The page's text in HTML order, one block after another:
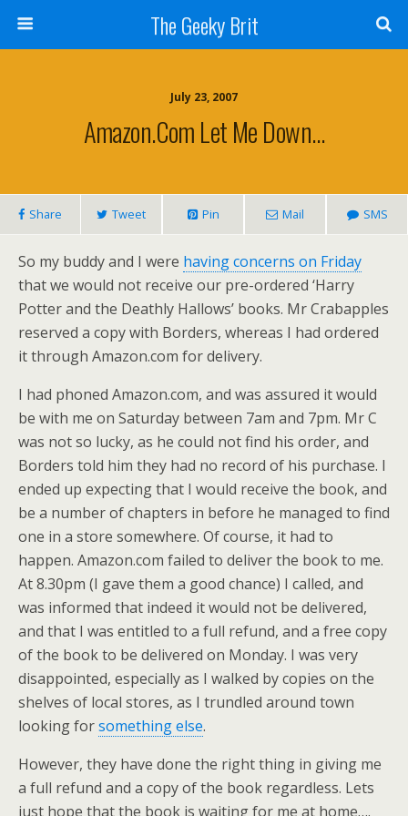
The Geeky Brit
July 23, 2007
Amazon.com Let Me Down…
Share Tweet Pin Mail SMS
So my buddy and I were having concerns on Friday
that we would not receive our pre-ordered ‘Harry
Potter and the Deathly Hallows’ books. Mr Crabapples
reserved a copy with Borders, whereas I had ordered
it through Amazon.com for delivery.
I had phoned Amazon.com, and was assured it would
be with me on Saturday between 7am and 7pm. Mr C
was not so lucky, as he could not find his order, and
Borders told him they had no record of his purchase. I
ended up expecting that I would receive the book, and
be a number of chapters in before he managed to find
one in a store somewhere. Of course, it had to
happen. Amazon.com failed to deliver the book to me.
At 8.30pm (I gave them a good chance) I called, and
was informed that indeed it would not be delivered,
and that I was entitled to a full refund, and a free copy
of the book to be delivered on Monday. I was very
disappointed, especially as I walked by copies on the
shelves of local stores, as I trundled around town
looking forsomething else.
However, they have done the right thing in giving me
a full refund and a copy of the book regardless. Lets
just hope that the book is waiting for me at home….